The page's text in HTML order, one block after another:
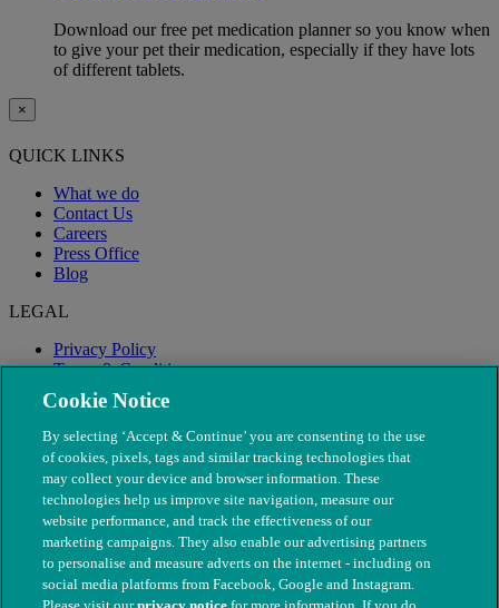
Download our free pet medication planner so you know when
to give your pet their medication, especially if they have lots
of different tablets.
×
QUICK LINKS
What we do
Contact Us
Careers
Press Office
Blog
LEGAL
Privacy Policy
Terms & Conditions
Modern Slavery
Cookie Notice
By selecting ‘Accept & Continue’ you are consenting to the use
of cookies, pixels, tags and similar tracking technologies that
may collect your device and browser information. These
technologies help us improve site navigation, measure our
website performance, and track the effectiveness of our
marketing campaigns. They also enable our advertising partners
to personalise and measure adverts on the internet - including on
social media platforms from Facebook, Google and Instagram.